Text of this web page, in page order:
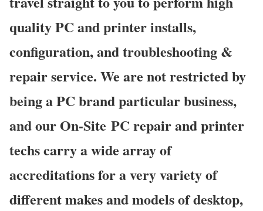
quality PC and printer installs,
configuration, and troubleshooting &
repair service. We are not restricted by
being a PC brand particular business,
and our On-Site PC repair and printer
techs carry a wide array of
accreditations for a very variety of
different makes and models of desktop,